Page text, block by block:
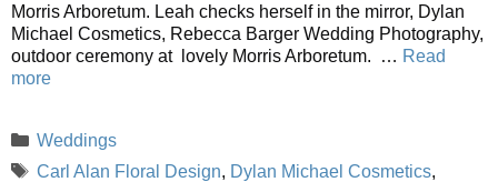
Morris Arboretum. Leah checks herself in the mirror, Dylan
Michael Cosmetics, Rebecca Barger Wedding Photography,
outdoor ceremony at lovely Morris Arboretum. … Read
more
Categories
Weddings
Tags
Carl Alan Floral Design, Dylan Michael Cosmetics,